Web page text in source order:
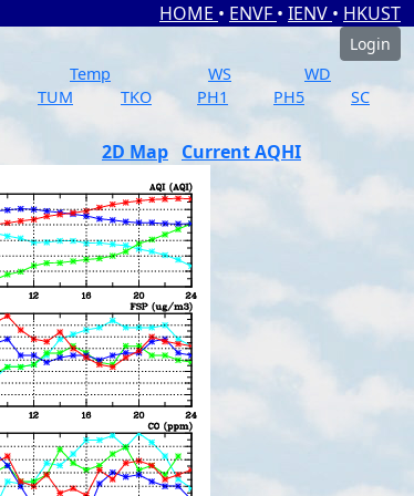
HOME • ENVF • IENV • HKUST
Login
Temp WS
WD
TUM TKO PH1 PH5
SC
2D Map Current AQHI